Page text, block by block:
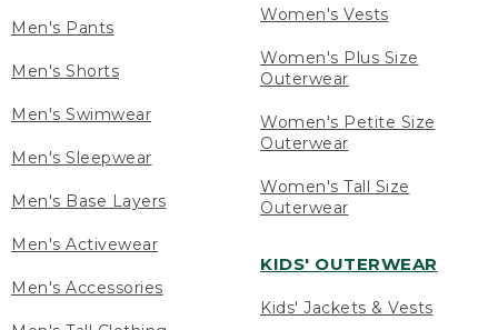
Men's Pants
Men's Shorts
Men's Swimwear
Men's Sleepwear
Men's Base Layers
Men's Activewear
Men's Accessories
Women's Vests
Women's Plus Size
Outerwear
Women's Petite Size
Outerwear
Women's Tall Size
Outerwear
KIDS' OUTERWEAR
Kids' Jackets & Vests